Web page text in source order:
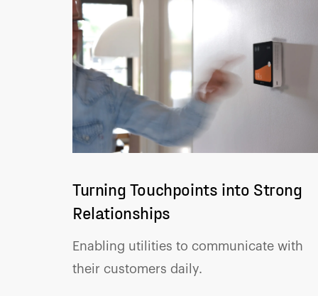
Turning Touchpoints into Strong
Relationships
Enabling utilities to communicate with
their customers daily.